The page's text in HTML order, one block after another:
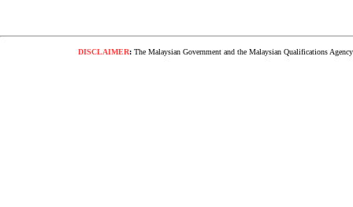
DISCLAIMER:The Malaysian Government and the Malaysian Qualifications